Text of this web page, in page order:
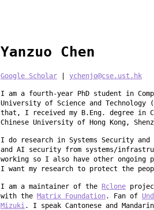
Yanzuo Chen
Google Scholar | ychenjo@cse.ust.hk
I am a fourth-year PhD student in
University of Science and Technology (
that, I received my B.Eng. degree in
Chinese University of Hong Kong,
I do research in Systems Security and
and AI security from systems/
working so I also have other
I want my research to protect the
I am a maintainer of the Rclone
with the Matrix Foundation. Fan of
Mizuki . I speak Cantonese and